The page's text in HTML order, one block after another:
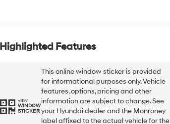
Highlighted Features
VIEW
WINDOW
STICKER
This online window sticker is provided
for informational purposes only. Vehicle
features, options, pricing and other
information are subject to change. See
your Hyundai dealer and the Monroney
label affixed to the actual vehicle for the